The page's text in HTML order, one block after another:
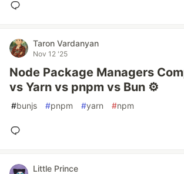
Taron Vardanyan
Nov 12 '25
Node Package Managers
vs Yarn vs pnpm vs Bun ⚙️
#bunjs #pnpm #yarn #npm
Little Prince